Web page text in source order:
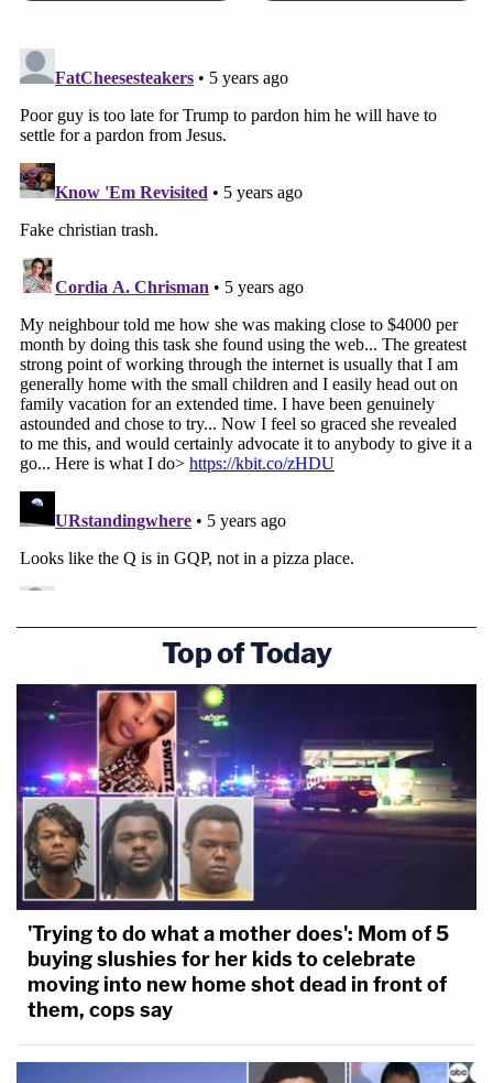
Top of Today
'Trying to do what a mother does': Mom of 5
buying slushies for her kids to celebrate
moving into new home shot dead in front of
them, cops say